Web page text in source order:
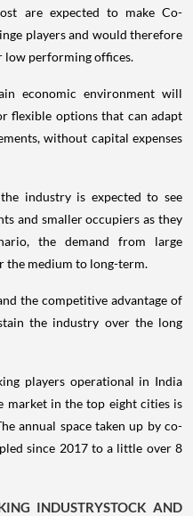
are expected to make Co-
players and would therefore
low performing offices.
economic environment will
flexible options that can adapt
without capital expenses
industry is expected to see
and smaller occupiers as they
the demand from large
the medium to long-term.
the competitive advantage of
the industry over the long
players operational in India
market in the top eight cities is
annual space taken up by co-
since 2017 to a little over 8
INDUSTRYSTOCK AND